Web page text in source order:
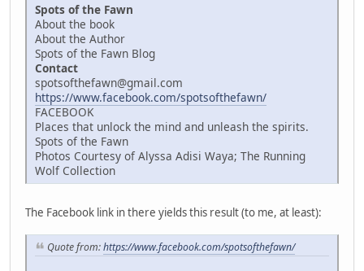
Spots of the Fawn
About the book
About the Author
Spots of the Fawn Blog
Contact
spotsofthefawn@gmail.com
https://www.facebook.com/spotsofthefawn/
FACEBOOK
Places that unlock the mind and unleash the spirits.
Spots of the Fawn
Photos Courtesy of Alyssa Adisi Waya; The Running
Wolf Collection
The Facebook link in there yields this result (to me, at least):
Quote from:https://www.facebook.com/spotsofthefawn/